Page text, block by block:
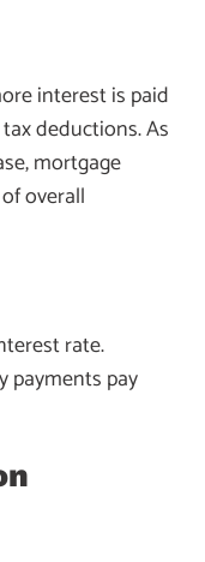
interest is paid
deductions. As
mortgage
overall
rate.
payments pay